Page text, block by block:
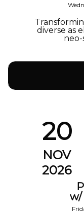
diverse as
20
NOV
2026
w/